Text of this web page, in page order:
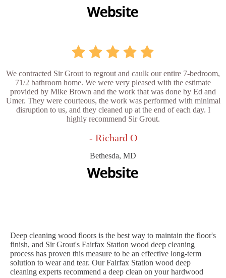
We contracted Sir Grout to regrout and caulk our entire 7-bedroom,
71/2 bathroom home. We were very pleased with the estimate
provided by Mike Brown and the work that was done by Ed and
Umer. They were courteous, the work was performed with minimal
disruption to us, and they cleaned up at the end of each day. I
highly recommend Sir Grout.
- Richard O
Bethesda, MD
Deep cleaning wood floors is the best way to maintain the floor's
finish, and Sir Grout's Fairfax Station wood deep cleaning
process has proven this measure to be an effective long-term
solution to wear and tear. Our Fairfax Station wood deep
cleaning experts recommend a deep clean on your hardwood